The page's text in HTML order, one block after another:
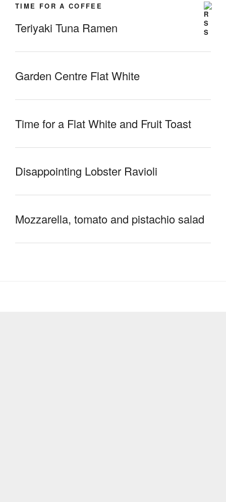
TIME FOR A COFFEE
Teriyaki Tuna Ramen
Garden Centre Flat White
Time for a Flat White and Fruit Toast
Disappointing Lobster Ravioli
Mozzarella, tomato and pistachio salad